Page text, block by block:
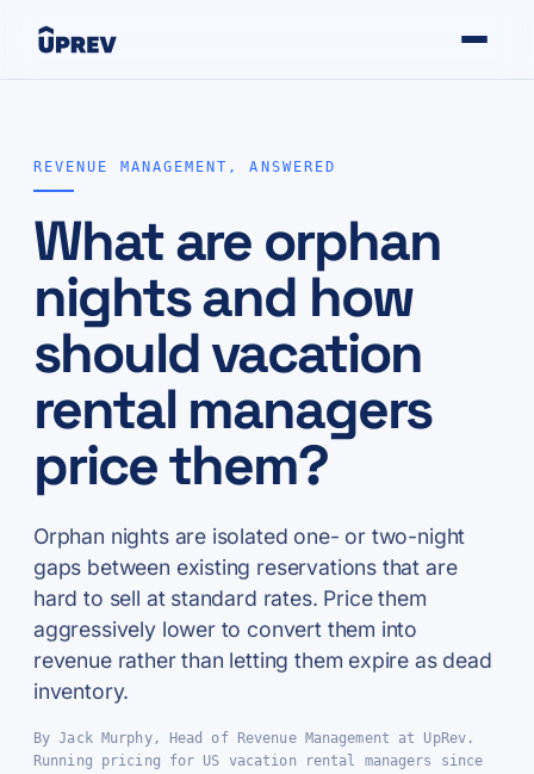
REVENUE MANAGEMENT, ANSWERED
What are orphan
nights and how
should vacation
rental managers
price them?
Orphan nights are isolated one- or two-night
gaps between existing reservations that are
hard to sell at standard rates. Price them
aggressively lower to convert them into
revenue rather than letting them expire as dead
inventory.
By Jack Murphy, Head of Revenue Management at UpRev.
Running pricing for US vacation rental managers since